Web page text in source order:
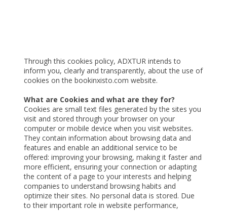
Through this cookies policy, ADXTUR intends to
inform you, clearly and transparently, about the use of
cookies on the bookinxisto.com website.
What are Cookies and what are they for?
Cookies are small text files generated by the sites you
visit and stored through your browser on your
computer or mobile device when you visit websites.
They contain information about browsing data and
features and enable an additional service to be
offered: improving your browsing, making it faster and
more efficient, ensuring your connection or adapting
the content of a page to your interests and helping
companies to understand browsing habits and
optimize their sites. No personal data is stored. Due
to their important role in website performance,